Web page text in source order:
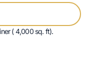
( 4,000 sq. ft).